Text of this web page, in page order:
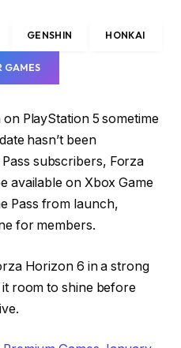
GENSHIN HONKAI
GAMES
PlayStation 5 sometime
hasn’t been
subscribers, Forza
available on Xbox Game
Pass from launch,
for members.
Horizon 6 in a strong
room to shine before